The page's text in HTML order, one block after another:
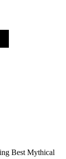
Best Mythical